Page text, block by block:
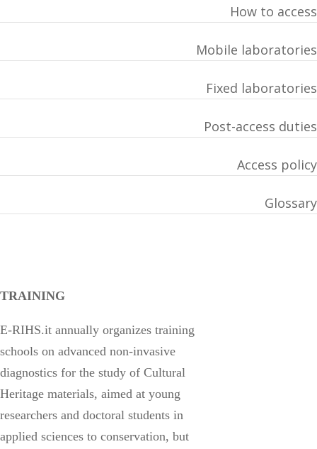
How to access
Mobile laboratories
Fixed laboratories
Post-access duties
Access policy
Glossary
TRAINING
E-RIHS.it annually organizes training
schools on advanced non-invasive
diagnostics for the study of Cultural
Heritage materials, aimed at young
researchers and doctoral students in
applied sciences to conservation, but